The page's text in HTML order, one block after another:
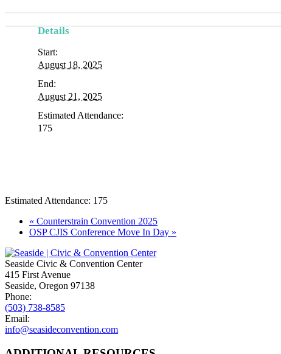
Details
Start:
August 18, 2025
End:
August 21, 2025
Estimated Attendance:
175
Estimated Attendance: 175
Event
Navigation
« Counterstrain Convention 2025
OSP CJIS Conference Move In Day »
Seaside Civic & Convention Center
415 First Avenue
Seaside, Oregon 97138
Phone:
(503) 738-8585
Email:
info@seasideconvention.com